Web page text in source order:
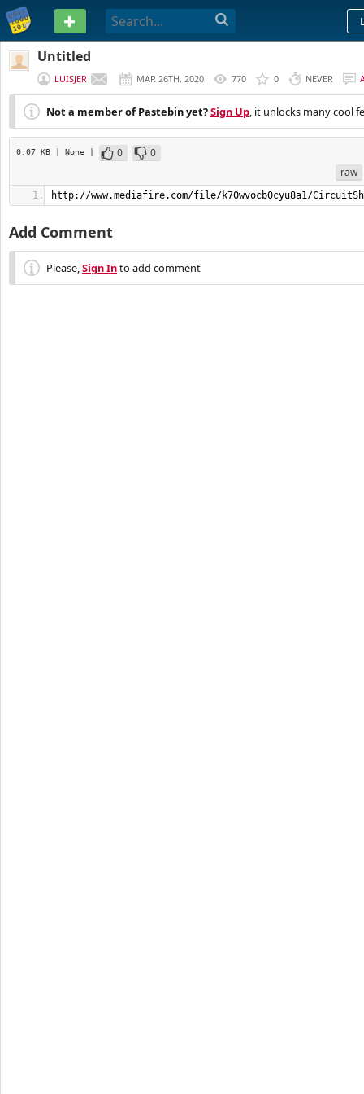
PASTEBIN
Untitled
LUISJER MAR 26TH, 2020 770 0 NEVER
Not a member of Pastebin yet?Sign Up, it unlocks many cool
0.07 KB | None | 0
0
raw
http://www.mediafire.com/file/k70wvocb0cyu8a1/
Add Comment
Please,Sign Into add comment